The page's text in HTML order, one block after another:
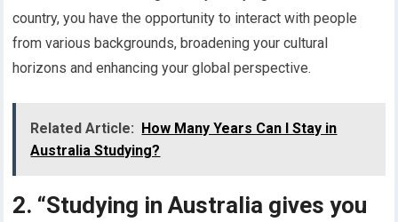
country, you have the opportunity to interact with people
from various backgrounds, broadening your cultural
horizons and enhancing your global perspective.
Related Article:
How Many Years Can I Stay in
Australia Studying?
2. “Studying in Australia gives you